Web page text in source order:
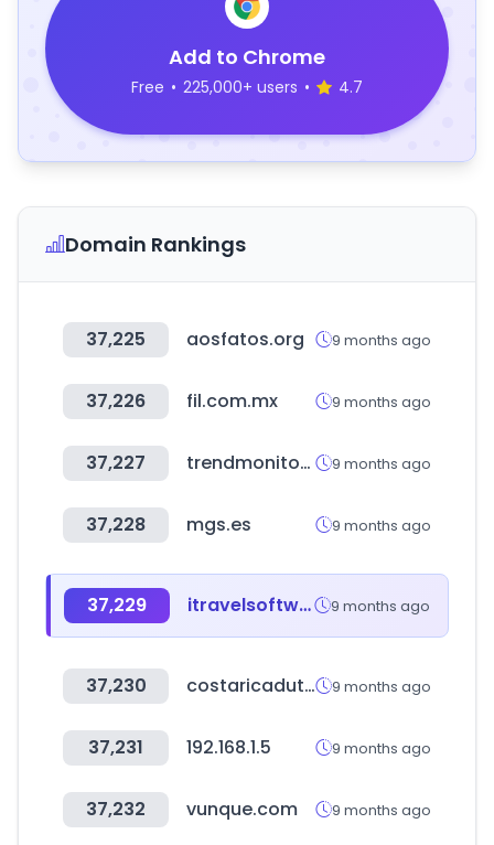
Add to Chrome
Free • 225,000+ users • 4.7
Domain Rankings
37,225 aosfatos.org 9 months ago
37,226 fil.com.mx 9 months ago
37,227 trendmonitor.co.kr 9 months ago
37,228 mgs.es 9 months ago
37,229 itravelsoftware.com 9 months ago
37,230 costaricadutyfree.com 9 months ago
37,231 192.168.1.5 9 months ago
37,232 vunque.com 9 months ago